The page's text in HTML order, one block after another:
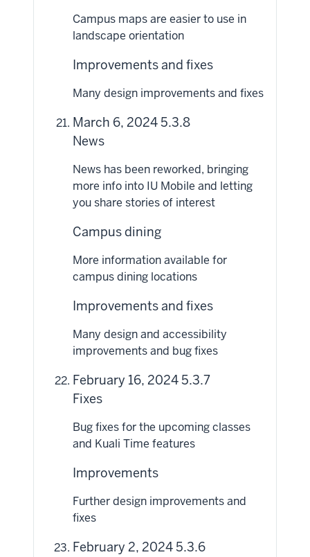
Campus maps are easier to use in
landscape orientation
Improvements and fixes
Many design improvements and fixes
March 6, 2024 5.3.8
News
News has been reworked, bringing
more info into IU Mobile and letting
you share stories of interest
Campus dining
More information available for
campus dining locations
Improvements and fixes
Many design and accessibility
improvements and bug fixes
February 16, 2024 5.3.7
Fixes
Bug fixes for the upcoming classes
and Kuali Time features
Improvements
Further design improvements and
fixes
February 2, 2024 5.3.6